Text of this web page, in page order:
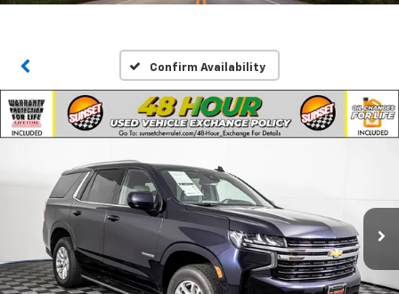
Confirm Availability